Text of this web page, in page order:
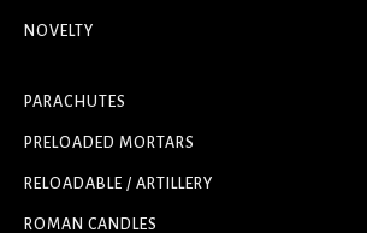
NOVELTY
PARACHUTES
PRELOADED MORTARS
RELOADABLE / ARTILLERY
ROMAN CANDLES